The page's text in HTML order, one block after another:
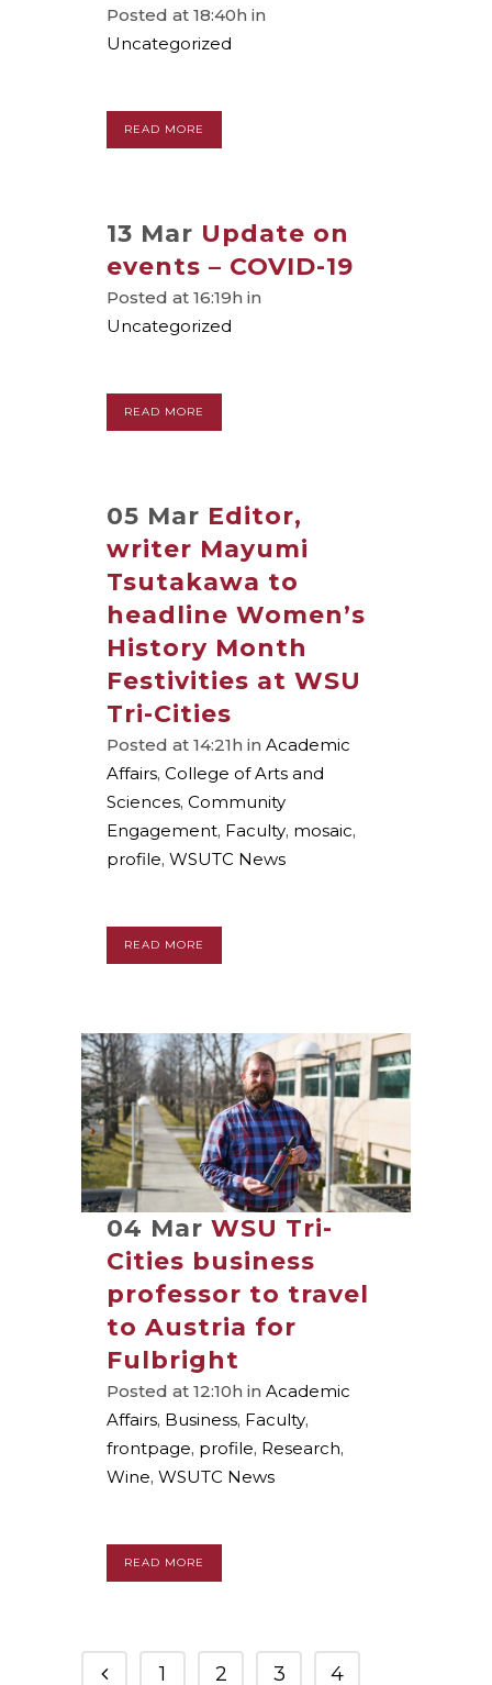
Posted at 18:40h in
Uncategorized
READ MORE
13 Mar Update on
events – COVID-19
Posted at 16:19h in
Uncategorized
READ MORE
05 Mar Editor,
writer Mayumi
Tsutakawa to
headline Women’s
History Month
Festivities at WSU
Tri-Cities
Posted at 14:21h in Academic
Affairs, College of Arts and
Sciences, Community
Engagement, Faculty, mosaic,
profile, WSUTC News
READ MORE
04 Mar WSU Tri-
Cities business
professor to travel
to Austria for
Fulbright
Posted at 12:10h in Academic
Affairs, Business, Faculty,
frontpage, profile, Research,
Wine, WSUTC News
READ MORE
1 2 3 4